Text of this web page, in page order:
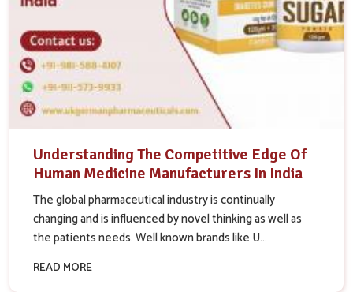
Understanding The Competitive Edge Of
Human Medicine Manufacturers In India
The global pharmaceutical industry is continually
changing and is influenced by novel thinking as well as
the patients needs. Well known brands like U...
READ MORE